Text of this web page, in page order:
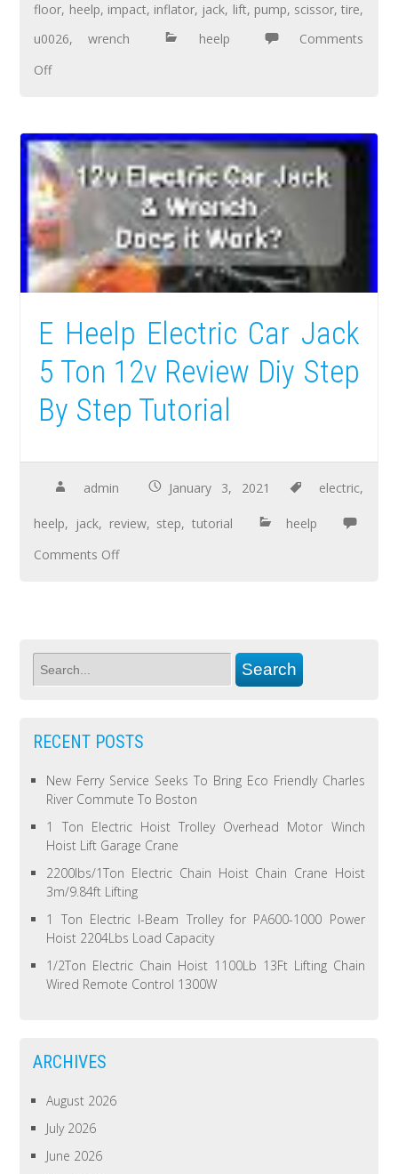
floor, heelp, impact, inflator, jack, lift, pump, scissor,tire,
u0026,wrench heelp
Comments
Off
E Heelp Electric Car Jack
5 Ton 12v Review Diy Step
By Step Tutorial
admin January 3, 2021 electric,
heelp, jack, review, step, tutorial
heelp
Comments Off
RECENT POSTS
New Ferry Service Seeks To Bring Eco Friendly Charles
River Commute To Boston
1 Ton Electric Hoist Trolley Overhead Motor Winch
Hoist Lift Garage Crane
2200lbs/1Ton Electric Chain Hoist Chain Crane Hoist
3m/9.84ft Lifting
1 Ton Electric I-Beam Trolley for PA600-1000 Power
Hoist 2204Lbs Load Capacity
1/2Ton Electric Chain Hoist 1100Lb 13Ft Lifting Chain
Wired Remote Control 1300W
ARCHIVES
August 2026
July 2026
June 2026